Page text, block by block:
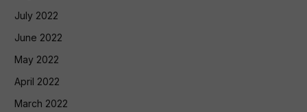
July 2022
June 2022
May 2022
April 2022
March 2022